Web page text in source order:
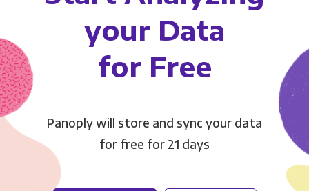
your Data
for Free
Panoply will store and sync your data
for free for 21 days